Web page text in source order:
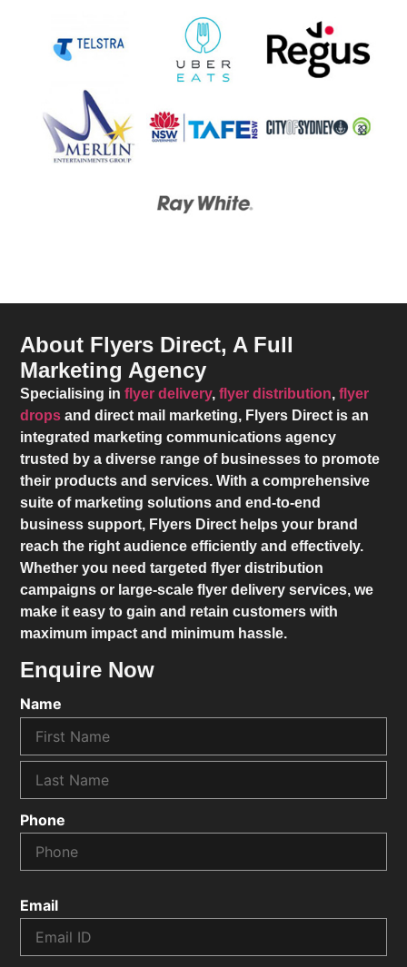
About Flyers Direct, A Full
Marketing Agency
Specialising inflyer delivery,flyer distribution,flyer
drops and direct mail marketing, Flyers Direct is an
integrated marketing communications agency
trusted by a diverse range of businesses to promote
their products and services. With a comprehensive
suite of marketing solutions and end-to-end
business support, Flyers Direct helps your brand
reach the right audience efficiently and effectively.
Whether you need targeted flyer distribution
campaigns or large-scale flyer delivery services, we
make it easy to gain and retain customers with
maximum impact and minimum hassle.
Enquire Now
Name
Phone
Email